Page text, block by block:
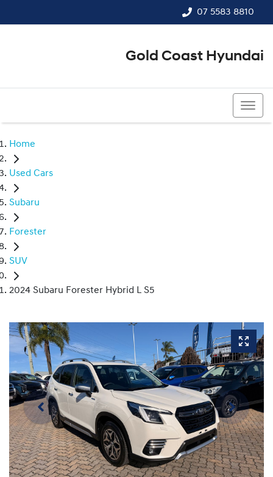
07 5583 8810
Gold Coast Hyundai
Home
Used Cars
Subaru
Forester
SUV
2024 Subaru Forester Hybrid L S5